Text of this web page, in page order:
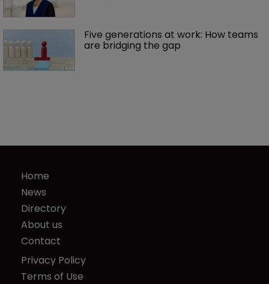
Five generations at work: How teams
are bridging the gap
Home
News
Directory
About us
Contact
Privacy Policy
Terms of Use